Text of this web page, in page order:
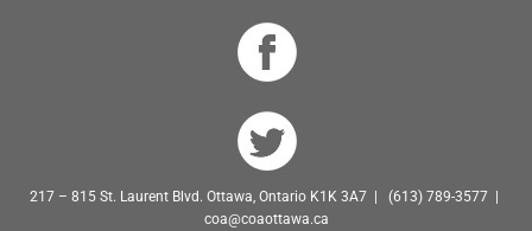
217 – 815 St. Laurent Blvd. Ottawa, Ontario K1K 3A7 | (613) 789-3577 |
coa@coaottawa.ca